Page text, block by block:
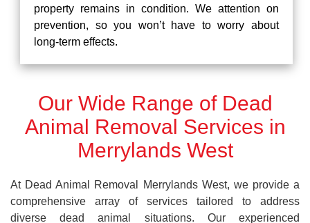
property remains in condition. We attention on
prevention, so you won’t have to worry about
long-term effects.
Our Wide Range of Dead
Animal Removal Services in
Merrylands West
At Dead Animal Removal Merrylands West, we provide a
comprehensive array of services tailored to address
diverse dead animal situations. Our experienced